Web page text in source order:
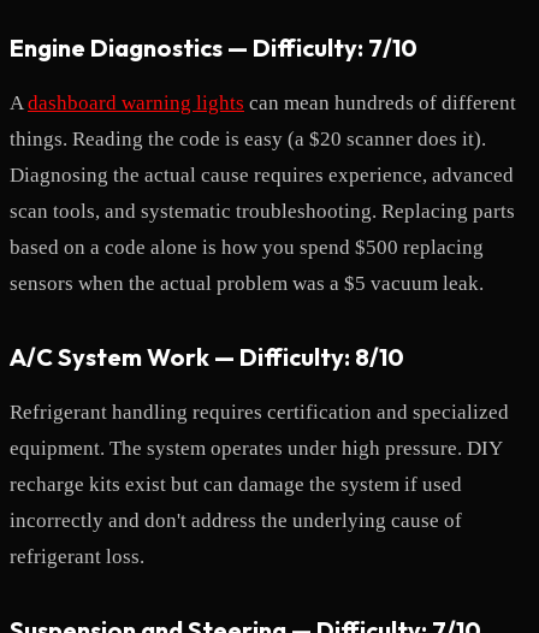
Engine Diagnostics — Difficulty: 7/10
Adashboard warning lights can mean hundreds of different
things. Reading the code is easy (a $20 scanner does it).
Diagnosing the actual cause requires experience, advanced
scan tools, and systematic troubleshooting. Replacing parts
based on a code alone is how you spend $500 replacing
sensors when the actual problem was a $5 vacuum leak.
A/C System Work — Difficulty: 8/10
Refrigerant handling requires certification and specialized
equipment. The system operates under high pressure. DIY
recharge kits exist but can damage the system if used
incorrectly and don't address the underlying cause of
refrigerant loss.